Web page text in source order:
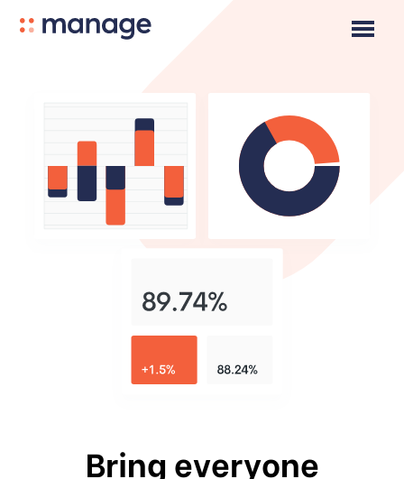
Bring everyone